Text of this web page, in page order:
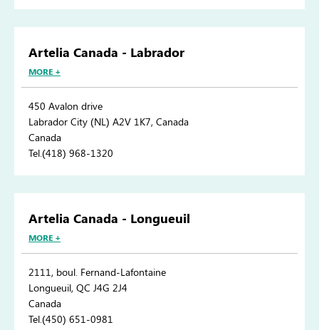
Artelia Canada - Labrador
MORE +
450 Avalon drive
Labrador City (NL) A2V 1K7, Canada
Canada
Tel.(418) 968-1320
Artelia Canada - Longueuil
MORE +
2111, boul. Fernand-Lafontaine
Longueuil, QC J4G 2J4
Canada
Tel.(450) 651-0981